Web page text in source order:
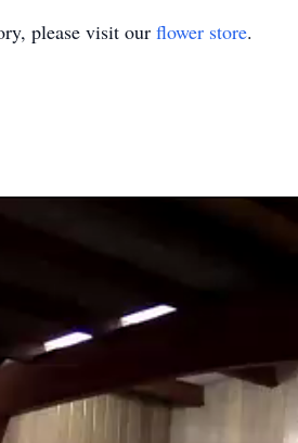
please visit our flower store.